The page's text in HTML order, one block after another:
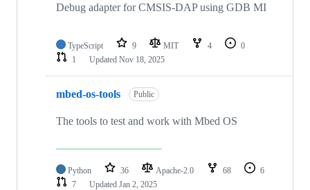
Debug adapter for CMSIS-DAP using GDB MI
TypeScript 9 MIT 4
0
1
Updated Nov 18, 2025
mbed-os-tools Public
The tools to test and work with Mbed OS
Python 36 Apache-2.0 68
6
7
Updated Jan 2, 2025